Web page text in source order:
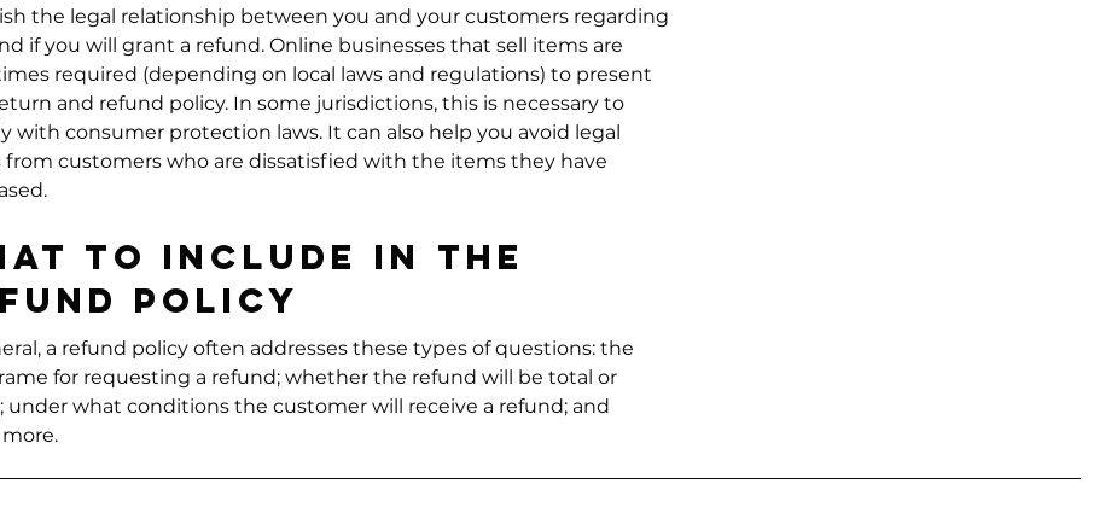
the legal relationship between you and your customers regarding
if you will grant a refund. Online businesses that sell items are
required (depending on local laws and regulations) to present
and refund policy. In some jurisdictions, this is necessary to
with consumer protection laws. It can also help you avoid legal
from customers who are dissatisfied with the items they have
to include in the
policy
a refund policy often addresses these types of questions: the
for requesting a refund; whether the refund will be total or
under what conditions the customer will receive a refund; and